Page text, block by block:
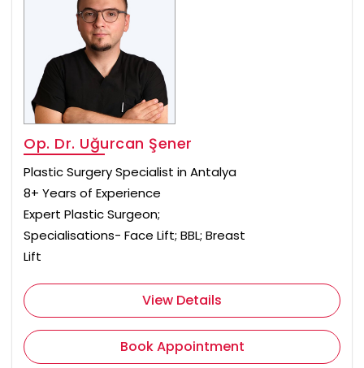
Op. Dr. Uğurcan Şener
Plastic Surgery Specialist in Antalya
8+ Years of Experience
Expert Plastic Surgeon;
Specialisations- Face Lift; BBL; Breast
Lift
View Details
Book Appointment